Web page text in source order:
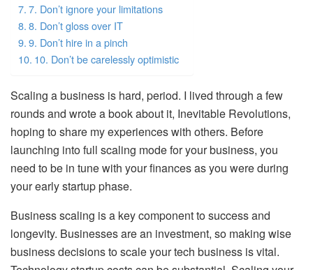
7. Don’t ignore your limitations
8. Don’t gloss over IT
9. Don’t hire in a pinch
10. Don’t be carelessly optimistic
Scaling a business is hard, period. I lived through a few
rounds and wrote a book about it, Inevitable Revolutions,
hoping to share my experiences with others. Before
launching into full scaling mode for your business, you
need to be in tune with your finances as you were during
your early startup phase.
Business scaling is a key component to success and
longevity. Businesses are an investment, so making wise
business decisions to scale your tech business is vital.